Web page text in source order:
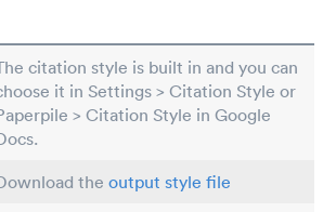
citation style is built in and you can
it in Settings > Citation Style or
> Citation Style in Google
the output style file